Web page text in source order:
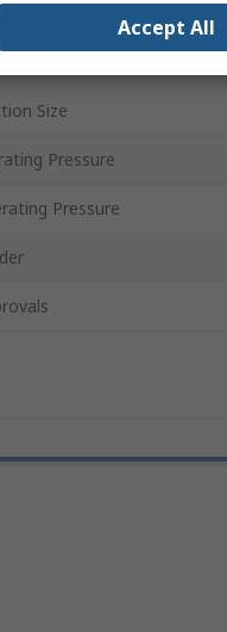
Type
Size
Pressure
Pressure
Accept All